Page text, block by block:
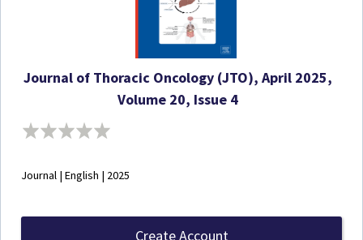
Journal of Thoracic Oncology (JTO), April 2025,
Volume 20, Issue 4
Journal | English | 2025
Create Account